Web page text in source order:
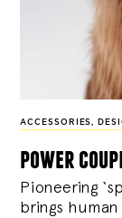
ACCESSORIES,
power
Pioneering
brings